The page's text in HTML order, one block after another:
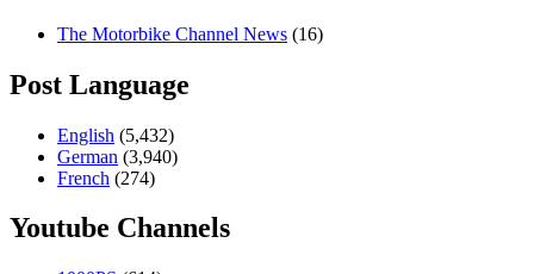
The Motorbike Channel News (16)
Post Language
English (5,432)
German (3,940)
French (274)
Youtube Channels